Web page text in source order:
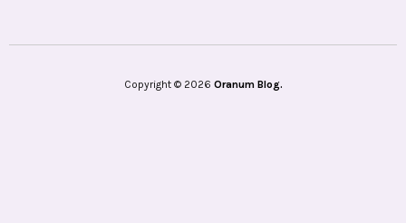
Copyright © 2026 Oranum Blog.